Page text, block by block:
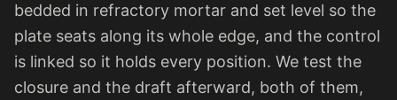
bedded in refractory mortar and set level so the
plate seats along its whole edge, and the control
is linked so it holds every position. We test the
closure and the draft afterward, both of them,